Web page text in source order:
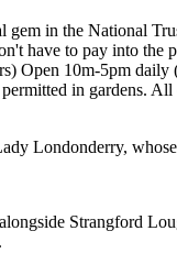
gem in the National
have to pay into the
Open 10m-5pm
in gardens.
Londonderry,
Strangford